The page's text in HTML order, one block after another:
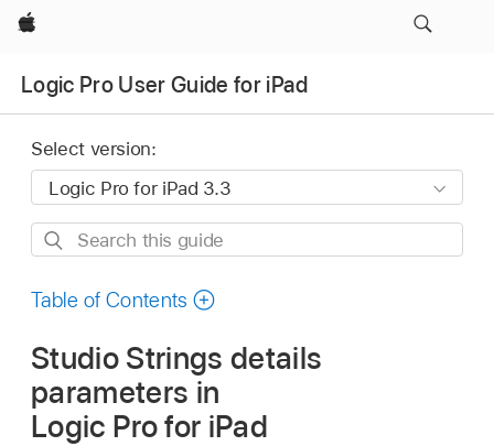
Apple
Logic Pro User Guide for iPad
Select version:
Search
guide
Table of Contents
Studio Strings details
parameters in
Logic Pro for iPad